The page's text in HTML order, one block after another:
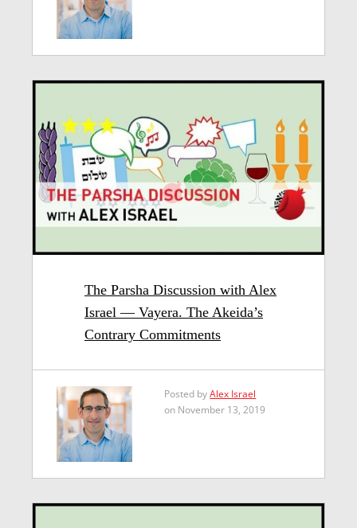
The Parsha Discussion with Alex
Israel — Vayera. The Akeida’s
Contrary Commitments
Posted byAlex Israel
on November 13, 2019